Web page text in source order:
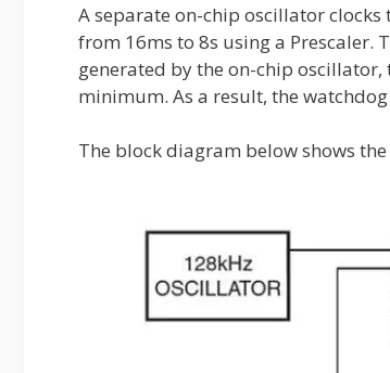
A separate on-chip oscillator
from 16ms to 8s using a Prescaler.
generated by the on-chip
minimum. As a result, the
The block diagram below shows